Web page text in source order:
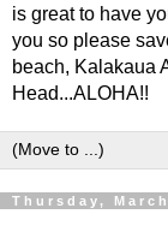
is great to have
you so please
beach, Kalakaua
Head...ALOHA!!
Thursday,